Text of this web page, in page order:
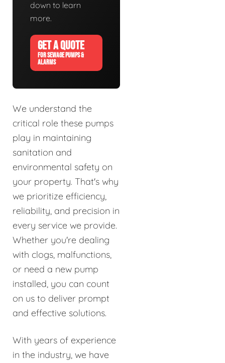
down to learn
more.
GET A QUOTE
FOR SEWAGE PUMPS &
ALARMS
We understand the
critical role these pumps
play in maintaining
sanitation and
environmental safety on
your property. That's why
we prioritize efficiency,
reliability, and precision in
every service we provide.
Whether you're dealing
with clogs, malfunctions,
or need a new pump
installed, you can count
on us to deliver prompt
and effective solutions.
With years of experience
in the industry, we have